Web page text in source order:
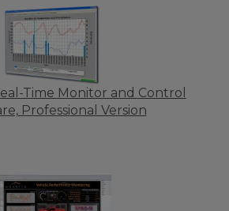
Time Monitor and Control
Professional Version